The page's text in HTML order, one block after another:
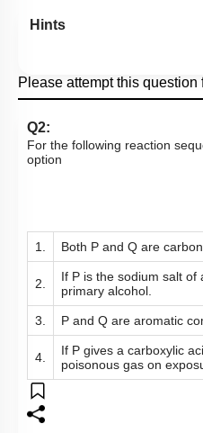
Hints
Please attempt this question
Q2:
For the following reaction
option
1. Both P and Q are
2.
If P is the sodium salt of
primary alcohol.
3. P and Q are aromatic
4.
If P gives a carboxylic
poisonous gas on